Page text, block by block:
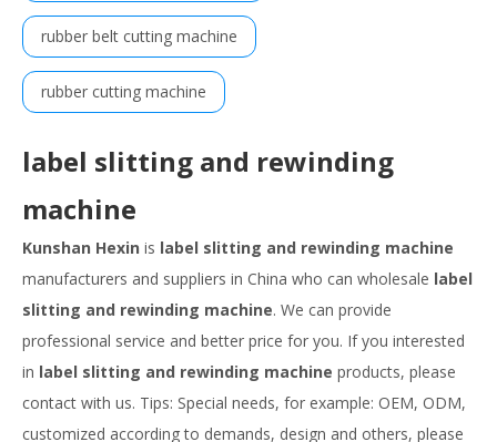
rubber belt cutting machine
rubber cutting machine
label slitting and rewinding
machine
Kunshan Hexin is label slitting and rewinding machine
manufacturers and suppliers in China who can wholesale label
slitting and rewinding machine. We can provide
professional service and better price for you. If you interested
in label slitting and rewinding machine products, please
contact with us. Tips: Special needs, for example: OEM, ODM,
customized according to demands, design and others, please